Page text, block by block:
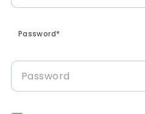
Password*